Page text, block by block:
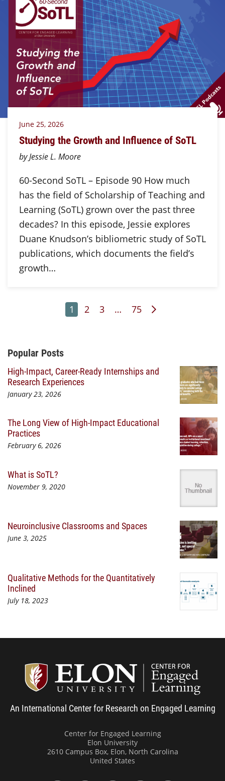
June 25, 2026
Studying the Growth and Influence of SoTL
by Jessie L. Moore
60-Second SoTL – Episode 90 How much
has the field of Scholarship of Teaching and
Learning (SoTL) grown over the past three
decades? In this episode, Jessie explores
Duane Knudson’s bibliometric study of SoTL
publications, which documents the field’s
growth…
Page
1 Page
2 Page
3 … Page
75 Next Page
Additional Content
Popular Posts
High-Impact, Career-Ready Internships and
Research Experiences
January 23, 2026
The Long View of High-Impact Educational
Practices
February 6, 2026
What is SoTL?
November 9, 2020
Neuroinclusive Classrooms and Spaces
June 3, 2025
Qualitative Methods for the Quantitatively
Inclined
July 18, 2023
An International Center for Research on Engaged Learning
Center for Engaged Learning
Elon University
2610 Campus Box, Elon, North Carolina
United States